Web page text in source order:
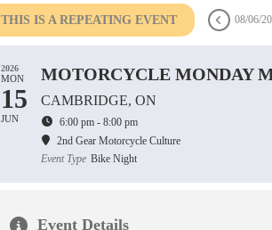
THIS IS A REPEATING EVENT 08/06/
2026
MON
15
JUN
MOTORCYCLE MONDAY
CAMBRIDGE, ON
6:00 pm - 8:00 pm
2nd Gear Motorcycle Culture
Event Type Bike Night
Event Details